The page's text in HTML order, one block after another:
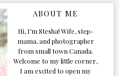
ABOUT ME
Hi, I’m Stesha! Wife, step-
mama, and photographer
from small town Canada.
Welcome to my little corner,
I am excited to open my